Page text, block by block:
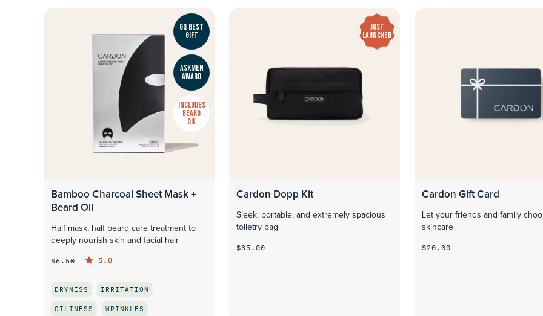
GQ BEST
GIFT
ASKMEN
AWARD
INCLUDES
BEARD
OIL
Bamboo Charcoal Sheet Mask +
Beard Oil
Half mask, half beard care treatment to
deeply nourish skin and facial hair
$6.50 5.0
DRYNESS IRRITATION
OILINESS WRINKLES
JUST
LAUNCHED
Cardon Dopp Kit
Sleek, portable, and extremely spacious
toiletry bag
$35.00
Cardon Gift Card
Let your friends and family
skincare
$20.00